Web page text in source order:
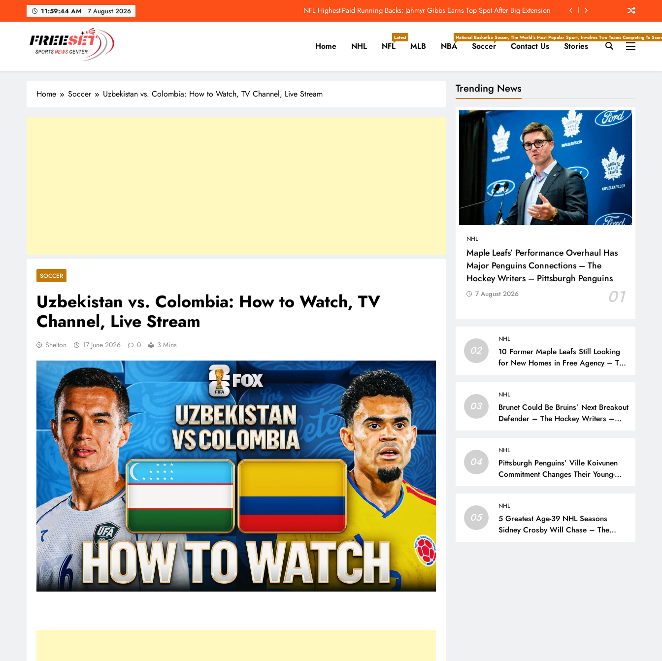
11:59:45 AM 7 August 2026
NFL Highest-Paid Running Backs: Jahmyr Gibbs Earns Top Spot After Big Extension
Why Colin Cowherd Argues Jaxson Dart’s ‘Wow’ Moments Can Boost Giants
Carson Beck, Haynes King Take Center Stage In Hall Of Fame Game
NFL Catchup: Hall Of Fame Game Brings The Juice; More Record RB Extensions
NFL Highest-Paid Running Backs: Jahmyr Gibbs Earns Top Spot After Big Extension
Why Colin Cowherd Argues Jaxson Dart’s ‘Wow’ Moments Can Boost Giants
Carson Beck, Haynes King Take Center Stage In Hall Of Fame Game
freeset.ca
Get Latest news of Sports World like NHL, NFL, NBA, Soccer, Cricket, Golf, Tennis.
Home NHL NFL
Latest
MLB NBA
National Basketball Association, Is A Premier Men’s Professional Basketball League In North
Soccer
Soccer, The World’s Most Popular Sport, Involves Two Teams Competing To
Contact Us Stories
Home Soccer Uzbekistan vs. Colombia: How to Watch, TV Channel, Live Stream
SOCCER
Uzbekistan vs. Colombia: How to Watch, TV
Channel, Live Stream
Shelton 17 June 2026 0 3 Mins
Trending News
NHL
Maple Leafs’ Performance Overhaul Has
Major Penguins Connections – The
Hockey Writers – Pittsburgh Penguins
01
7 August 2026
02
NHL
10 Former Maple Leafs Still Looking
for New Homes in Free Agency – The
03
NHL
Brunet Could Be Bruins’ Next Breakout
Defender – The Hockey Writers –
04
NHL
Pittsburgh Penguins’ Ville Koivunen
Commitment Changes Their Young-
05
NHL
5 Greatest Age-39 NHL Seasons
Sidney Crosby Will Chase – The